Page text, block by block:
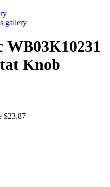
gallery
WB03K10231
Knob
$23.87